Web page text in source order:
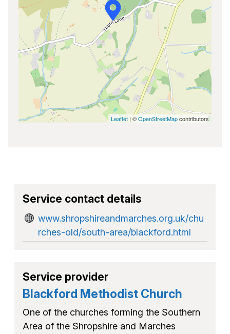
Leaflet| ©OpenStreetMapcontributors
Service contact details
www.shropshireandmarches.org.uk/chu
rches-old/south-area/blackford.html
Service provider
Blackford Methodist Church
One of the churches forming the Southern
Area of the Shropshire and Marches